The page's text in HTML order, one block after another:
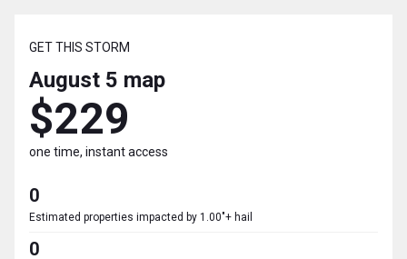
GET THIS STORM
August 5 map
$229
one time, instant access
0
Estimated properties impacted by 1.00"+ hail
0